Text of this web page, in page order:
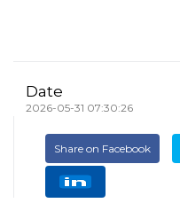
Date
2026-05-31 07:30:26
Share on Facebook